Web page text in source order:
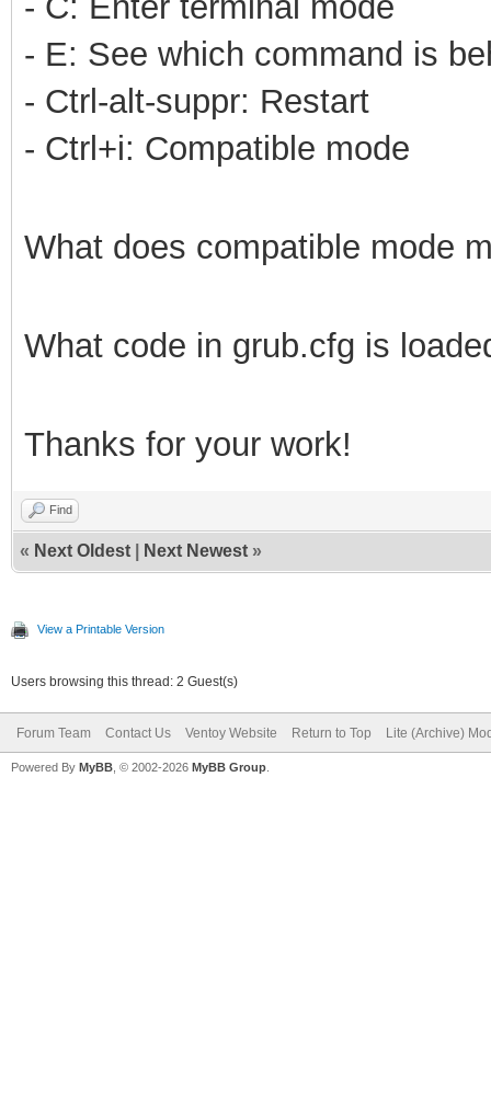
- E: See which command is
- Ctrl-alt-suppr: Restart
- Ctrl+i: Compatible mode
What does compatible mode
What code in grub.cfg is
Thanks for your work!
Find
« Next Oldest Next Newest »
View a Printable Version
Users browsing this thread: 2 Guest(s)
Forum Team Contact Us Ventoy Website Return to Top Lite (Archive)
Powered By MyBB , © 2002-2026 MyBB Group